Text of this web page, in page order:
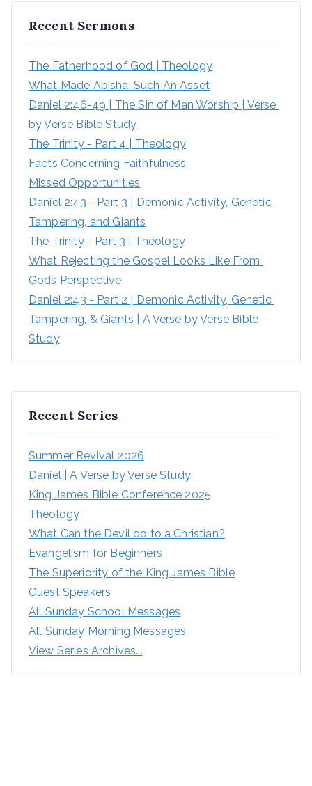
h
Recent Sermons
The Fatherhood of God | Theology
What Made Abishai Such An Asset
Daniel 2:46-49 | The Sin of Man Worship | Verse
by Verse Bible Study
The Trinity - Part 4 | Theology
Facts Concerning Faithfulness
Missed Opportunities
Daniel 2:43 - Part 3 | Demonic Activity, Genetic
Tampering, and Giants
The Trinity - Part 3 | Theology
What Rejecting the Gospel Looks Like From
Gods Perspective
Daniel 2:43 - Part 2 | Demonic Activity, Genetic
Tampering, & Giants | A Verse by Verse Bible
Study
Recent Series
Summer Revival 2026
Daniel | A Verse by Verse Study
King James Bible Conference 2025
Theology
What Can the Devil do to a Christian?
Evangelism for Beginners
The Superiority of the King James Bible
Guest Speakers
All Sunday School Messages
All Sunday Morning Messages
View Series Archives...